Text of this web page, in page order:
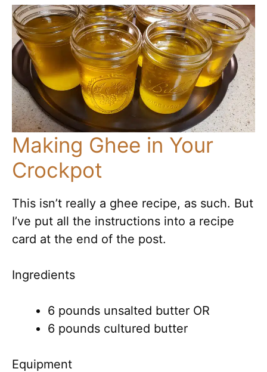
Making Ghee in Your
Crockpot
This isn’t really a ghee recipe, as such. But
I’ve put all the instructions into a recipe
card at the end of the post.
Ingredients
6 pounds unsalted butter OR
6 pounds cultured butter
Equipment